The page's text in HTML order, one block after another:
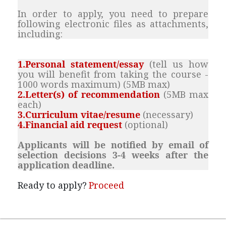
In order to apply, you need to prepare
following electronic files as attachments,
including:
1.Personal statement/essay (tell us how
you will benefit from taking the course -
1000 words maximum) (5MB max)
2.Letter(s) of recommendation (5MB max
each)
3.Curriculum vitae/resume (necessary)
4.Financial aid request (optional)
Applicants will be notified by email of
selection decisions 3-4 weeks after the
application deadline.
Ready to apply? Proceed